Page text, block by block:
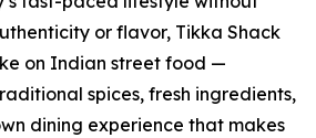
or flavor, Tikka Shack
on Indian street food —
spices, fresh ingredients,
dining experience that makes